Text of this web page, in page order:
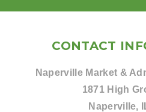
CONTACT
Naperville Market &
1871 High
Naperville,